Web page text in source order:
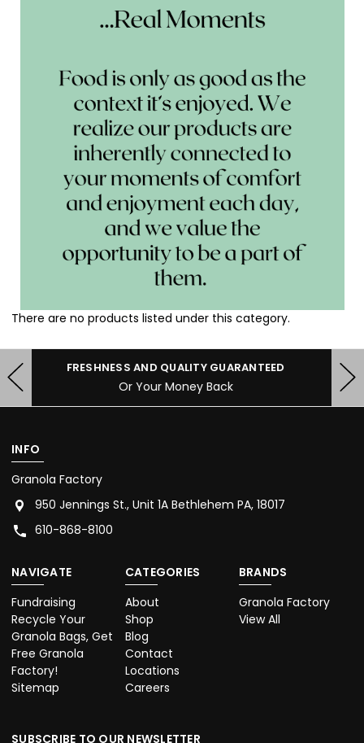
There are no products listed under this category.
HERE TO HELP
Contact Us With Any Questions
INFO
Granola Factory
950 Jennings St., Unit 1A Bethlehem PA, 18017
610-868-8100
NAVIGATE
Fundraising
Recycle Your
Granola Bags, Get
Free Granola
Factory!
Sitemap
CATEGORIES
About
Shop
Blog
Contact
Locations
Careers
BRANDS
Granola Factory
View All
SUBSCRIBE TO OUR NEWSLETTER